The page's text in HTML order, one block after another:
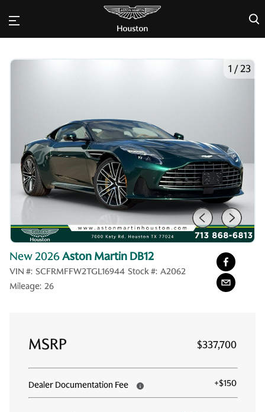
×
1 /23
New 2026Aston Martin DB12
VIN #: SCFRMFFW2TGL16944 Stock #: A2062
Mileage: 26
MSRP $337,700
Dealer Documentation Fee +$150